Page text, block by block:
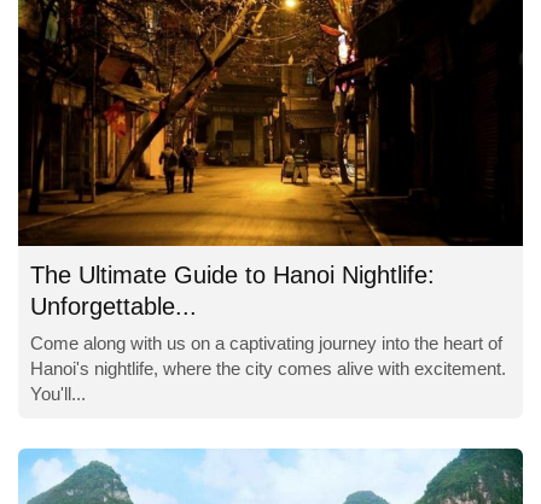
The Ultimate Guide to Hanoi Nightlife:
Unforgettable...
Come along with us on a captivating journey into the heart of
Hanoi's nightlife, where the city comes alive with excitement.
You'll...